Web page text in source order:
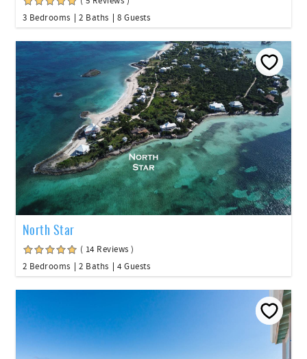
3 Bedrooms
2 Baths 8 Guests
North Star
( 14 Reviews )
2 Bedrooms
2 Baths 4 Guests